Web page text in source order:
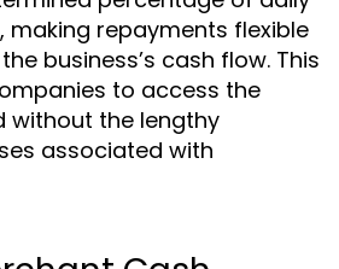
making repayments flexible
business’s cash flow. This
to access the
without the lengthy
associated with